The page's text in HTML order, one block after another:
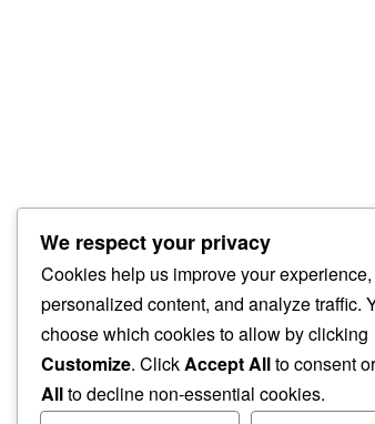
We respect your privacy
Cookies help us improve your
personalized content, and analyze traffic.
choose which cookies to allow by clicking
Customize. ClickAccept Allto consent
Allto decline non-essential cookies.